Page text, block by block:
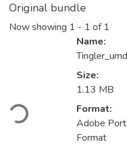
Original bundle
Now showing 1 - 1 of 1
Loading...
Name:
Size:
1.13 MB
Format:
Adobe
Format